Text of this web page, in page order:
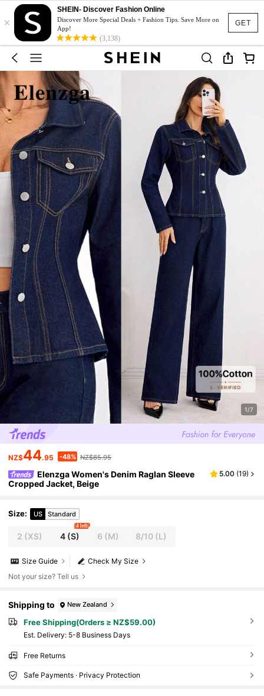
GET
×
SHEIN- Discover Fashion Online
Discover More Special Deals + Fashion Tips. Save More on
App!
(3,138)
1/7
NZ$44.95 -48% NZ$85.95
Elenzga Women's Denim Raglan Sleeve
Cropped Jacket, Beige
5.00 (19)
Size: US Standard
2 (XS) 4(S)
4 left
6 (M) 8/10 (L)
Check My Size
Size Guide
Not your size? Tell us
Shipping to New Zealand
Free Shipping(Orders ≥ NZ$59.00)
​Est. Delivery: 5-8 Business Days
Free Returns
Safe Payments · Privacy Protection